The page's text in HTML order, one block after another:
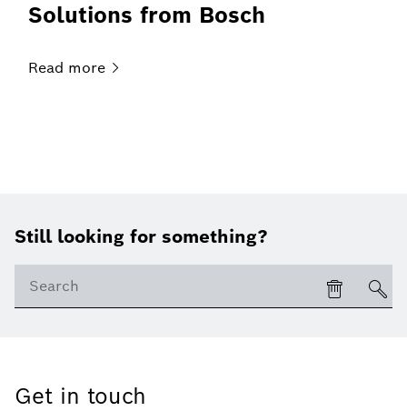
Solutions from Bosch
Read more
Still looking for something?
Get in touch